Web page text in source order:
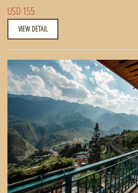
USD 155
VIEW DETAIL